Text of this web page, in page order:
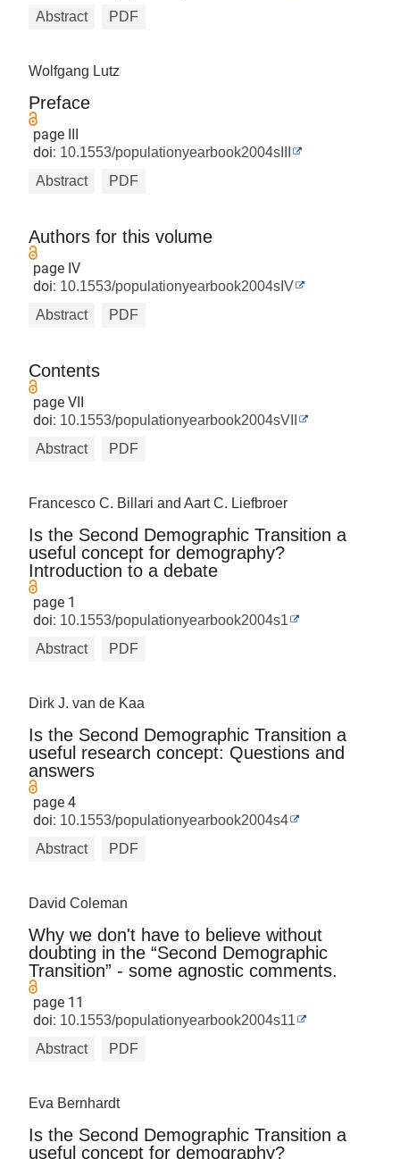
Abstract
PDF
Wolfgang Lutz
Preface
page III
doi: 10.1553/populationyearbook2004sIII
Abstract
PDF
Authors for this volume
page IV
doi: 10.1553/populationyearbook2004sIV
Abstract
PDF
Contents
page VII
doi: 10.1553/populationyearbook2004sVII
Abstract
PDF
Francesco C. Billari and Aart C. Liefbroer
Is the Second Demographic Transition a
useful concept for demography?
Introduction to a debate
page 1
doi: 10.1553/populationyearbook2004s1
Abstract
PDF
Dirk J. van de Kaa
Is the Second Demographic Transition a
useful research concept: Questions and
answers
page 4
doi: 10.1553/populationyearbook2004s4
Abstract
PDF
David Coleman
Why we don't have to believe without
doubting in the “Second Demographic
Transition” - some agnostic comments.
page 11
doi: 10.1553/populationyearbook2004s11
Abstract
PDF
Eva Bernhardt
Is the Second Demographic Transition a
useful concept for demography?